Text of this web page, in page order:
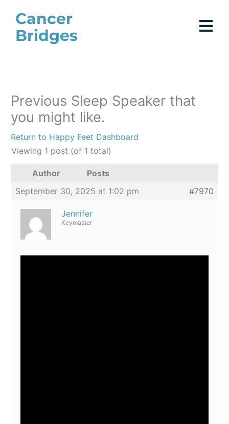
content
Cancer
Bridges
Previous Sleep Speaker that
you might like.
Return to Happy Feet Dashboard
Viewing 1 post (of 1 total)
Author
Posts
September 30, 2025 at 1:02 pm
#7970
Jennifer
Keymaster